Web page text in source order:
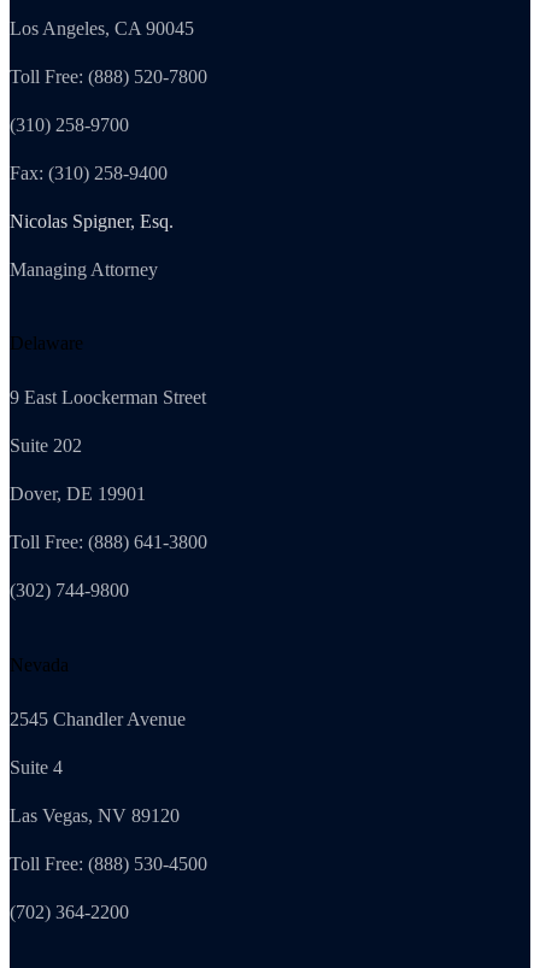
Los Angeles, CA 90045
Toll Free: (888) 520-7800
(310) 258-9700
Fax: (310) 258-9400
Nicolas Spigner, Esq.
Managing Attorney
Delaware
9 East Loockerman Street
Suite 202
Dover, DE 19901
Toll Free: (888) 641-3800
(302) 744-9800
Nevada
2545 Chandler Avenue
Suite 4
Las Vegas, NV 89120
Toll Free: (888) 530-4500
(702) 364-2200